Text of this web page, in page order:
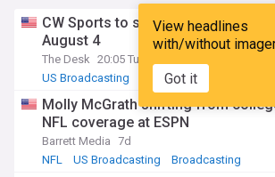
View headlines
with/without
Got it
CW Sports to stream live on ESPN
August 4
The Desk 20:05 Tue, 28 Jul
US Broadcasting
Broadcasting
Molly McGrath shifting from
NFL coverage at ESPN
Barrett Media 7d
NFL
US Broadcasting Broadcasting